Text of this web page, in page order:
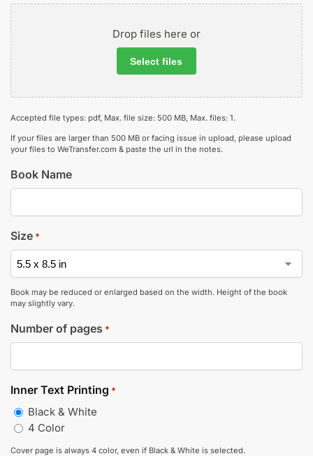
Drop files here or
Select files
Accepted file types: pdf, Max. file size: 500 MB, Max. files: 1.
If your files are larger than 500 MB or facing issue in upload, please upload
your files to WeTransfer.com & paste the url in the notes.
Book Name
Size *
Book may be reduced or enlarged based on the width. Height of the book
may slightly vary.
Number of pages *
Inner Text Printing *
Black & White
4 Color
Cover page is always 4 color, even if Black & White is selected.